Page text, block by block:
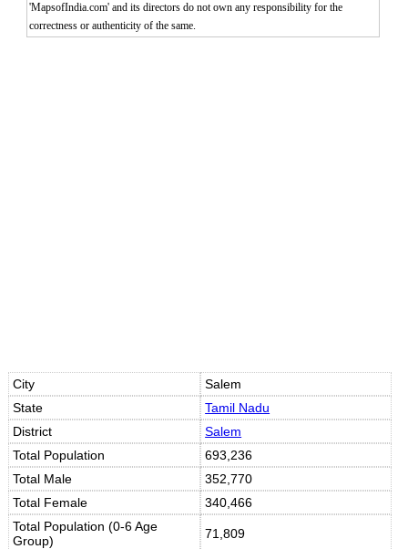
'MapsofIndia.com' and its directors do not own any responsibility for the
correctness or authenticity of the same.
City
Salem
State
Tamil Nadu
District
Salem
Total Population
693,236
Total Male
352,770
Total Female
340,466
Total Population (0-6 Age
Group)
71,809